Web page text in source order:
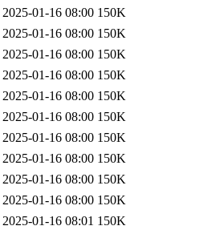
2025-01-16 08:00 150K
2025-01-16 08:00 150K
2025-01-16 08:00 150K
2025-01-16 08:00 150K
2025-01-16 08:00 150K
2025-01-16 08:00 150K
2025-01-16 08:00 150K
2025-01-16 08:00 150K
2025-01-16 08:00 150K
2025-01-16 08:00 150K
2025-01-16 08:01 150K